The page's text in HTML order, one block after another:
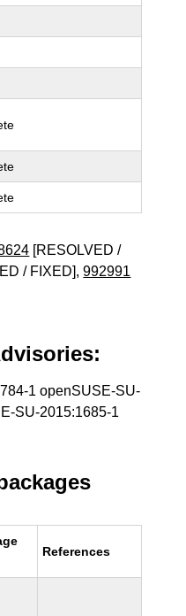
[RESOLVED /
/ FIXED],992991
1 openSUSE-SU-
SU-2015:1685-1
References